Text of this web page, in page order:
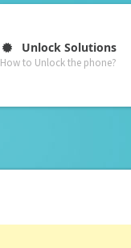
Unlock Solutions
How to Unlock the phone?